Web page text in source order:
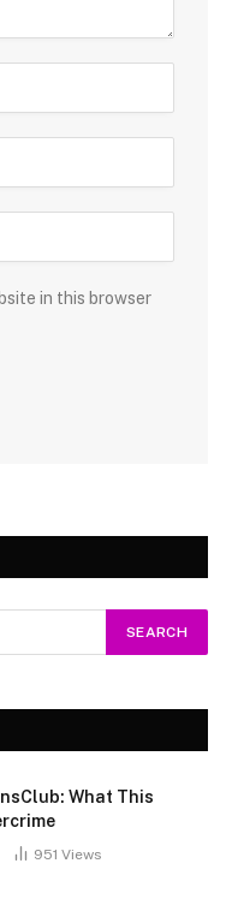
in this browser
What This
951 Views